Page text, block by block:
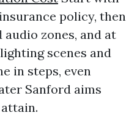
policy, then
zones, and at
scenes and
in steps, even
Sanford aims